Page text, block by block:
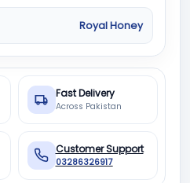
Royal Honey
Fast Delivery
Across Pakistan
Customer Support
03286326917